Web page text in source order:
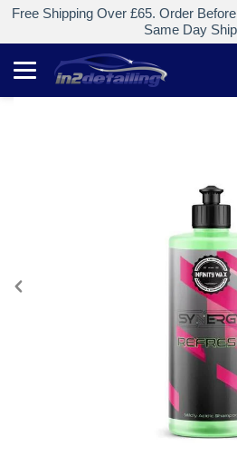
Free Shipping Over £65. Order
Same Day